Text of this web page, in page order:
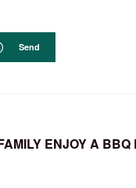
Send
ENJOY A BBQ